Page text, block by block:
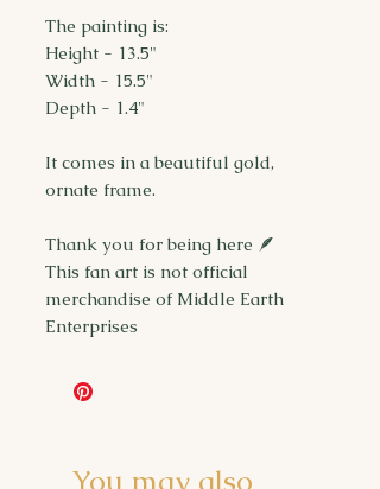
The painting is:
Height - 13.5"
Width - 15.5"
Depth - 1.4"
It comes in a beautiful gold,
ornate frame.
Thank you for being here 🪶
This fan art is not official
merchandise of Middle Earth
Enterprises
You may also